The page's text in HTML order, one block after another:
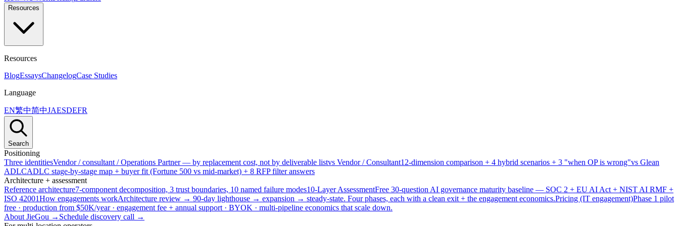
Resources
Resources
BlogEssaysChangelogCase Studies
Language
EN繁中简中JAESDEFR
Search
Positioning
Three identitiesVendor / consultant / Operations Partner — by replacement cost, not by deliverable listvs Vendor / Consultant12-dimension comparison + 4 hybrid scenarios + 3 "when OP is wrong"vs Glean
ADLCADLC stage-by-stage map + buyer fit (Fortune 500 vs mid-market) + 8 RFP filter answers
Architecture + assessment
Reference architecture7-component decomposition, 3 trust boundaries, 10 named failure modes10-Layer AssessmentFree 30-question AI governance maturity baseline — SOC 2 + EU AI Act + NIST AI RMF +
ISO 42001How engagements workArchitecture review → 90-day lighthouse → expansion → steady-state. Four phases, each with a clean exit + the engagement economics.Pricing (IT engagement)Phase 1 pilot
free · production from $50K/year · engagement fee + annual support · BYOK · multi-pipeline economics that scale down.
About JieGou → Schedule discovery call →